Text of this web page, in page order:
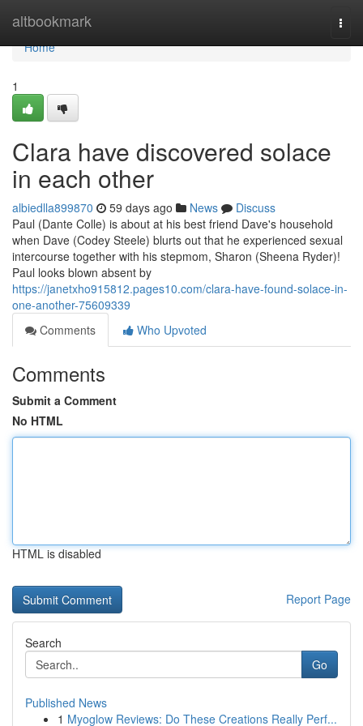
altbookmark
Home
Home
1
Clara have discovered solace
in each other
albiedlla899870 59 days ago News
Discuss
Paul (Dante Colle) is about at his best friend Dave's household
when Dave (Codey Steele) blurts out that he experienced sexual
intercourse together with his stepmom, Sharon (Sheena Ryder)!
Paul looks blown absent by
https://janetxho915812.pages10.com/clara-have-found-solace-in-
one-another-75609339
Comments
Who Upvoted
Comments
Submit a Comment
No HTML
HTML is disabled
Report Page
Search
Go
Published News
1 Myoglow Reviews: Do These Creations Really Perf...